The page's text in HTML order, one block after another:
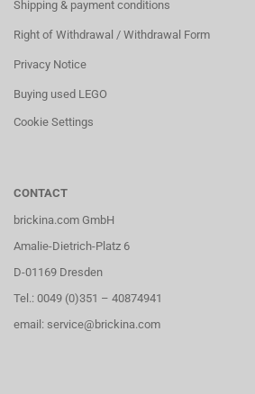
Shipping & payment conditions
Right of Withdrawal / Withdrawal Form
Privacy Notice
Buying used LEGO
Cookie Settings
CONTACT
brickina.com GmbH
Amalie-Dietrich-Platz 6
D-01169 Dresden
Tel.: 0049 (0)351 – 40874941
email: service@brickina.com